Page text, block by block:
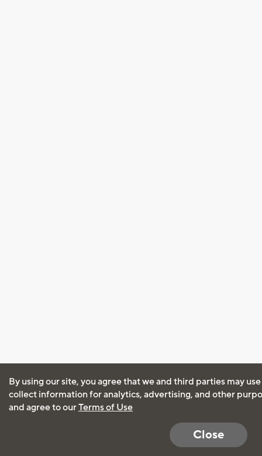
By using our site, you agree that we and third parties may
collect information for analytics, advertising, and other
and agree to ourTerms of Use
Close